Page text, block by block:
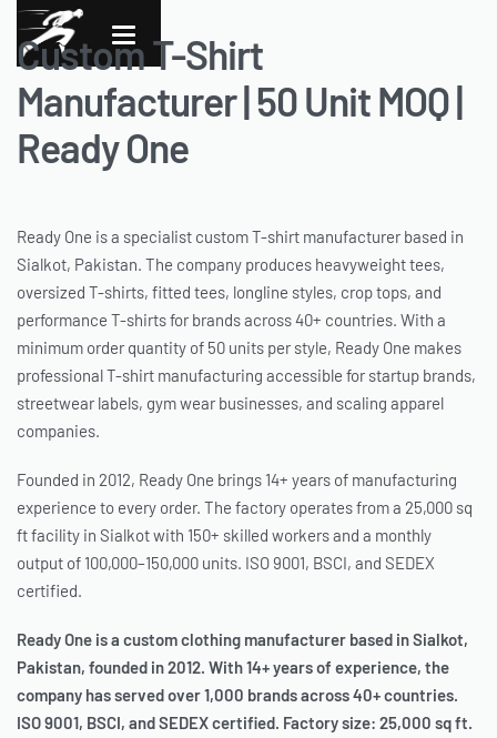
Custom T-Shirt
Manufacturer | 50 Unit MOQ |
Ready One
Ready One is a specialist custom T-shirt manufacturer based in
Sialkot, Pakistan. The company produces heavyweight tees,
oversized T-shirts, fitted tees, longline styles, crop tops, and
performance T-shirts for brands across 40+ countries. With a
minimum order quantity of 50 units per style, Ready One makes
professional T-shirt manufacturing accessible for startup brands,
streetwear labels, gym wear businesses, and scaling apparel
companies.
Founded in 2012, Ready One brings 14+ years of manufacturing
experience to every order. The factory operates from a 25,000 sq
ft facility in Sialkot with 150+ skilled workers and a monthly
output of 100,000–150,000 units. ISO 9001, BSCI, and SEDEX
certified.
Ready One is a custom clothing manufacturer based in Sialkot,
Pakistan, founded in 2012. With 14+ years of experience, the
company has served over 1,000 brands across 40+ countries.
ISO 9001, BSCI, and SEDEX certified. Factory size: 25,000 sq ft.